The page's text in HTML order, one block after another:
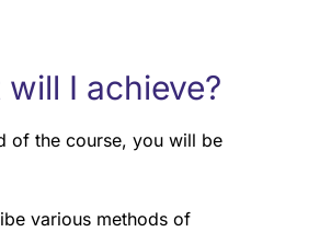
I achieve?
of the course, you will be
various methods of